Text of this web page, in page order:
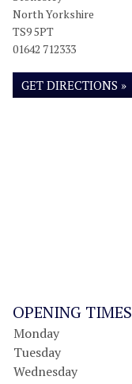
North Yorkshire
TS9 5PT
01642 712333
GET DIRECTIONS »
OPENING TIMES
Monday
Tuesday
Wednesday